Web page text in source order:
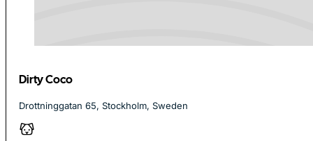
Dirty Coco
Drottninggatan 65, Stockholm, Sweden